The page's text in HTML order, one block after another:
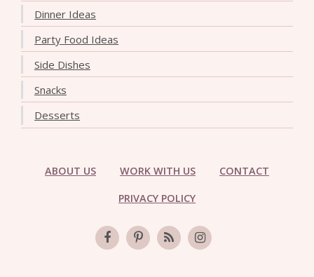
Dinner Ideas
Party Food Ideas
Side Dishes
Snacks
Desserts
ABOUT US WORK WITH US CONTACT
PRIVACY POLICY